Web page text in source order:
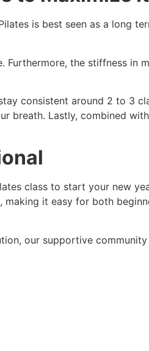
is best seen as a long
the stiffness in
consistent around 2 to 3
breath. Lastly, combined
class to start your new
it easy for both
our supportive